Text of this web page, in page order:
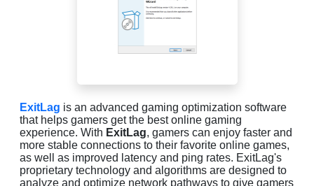
ExitLag is an advanced gaming optimization software
that helps gamers get the best online gaming
experience. With ExitLag, gamers can enjoy faster and
more stable connections to their favorite online games,
as well as improved latency and ping rates. ExitLag's
proprietary technology and algorithms are designed to
analyze and optimize network pathways to give gamers